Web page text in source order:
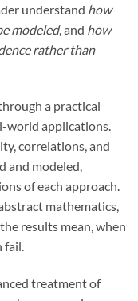
understand how
modeled, and how
rather than
a practical
world applications.
correlations, and
and modeled,
of each approach.
mathematics,
results mean, when
fail.
treatment of